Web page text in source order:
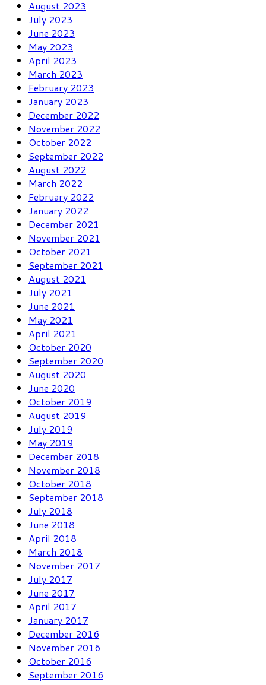
August 2023
July 2023
June 2023
May 2023
April 2023
March 2023
February 2023
January 2023
December 2022
November 2022
October 2022
September 2022
August 2022
March 2022
February 2022
January 2022
December 2021
November 2021
October 2021
September 2021
August 2021
July 2021
June 2021
May 2021
April 2021
October 2020
September 2020
August 2020
June 2020
October 2019
August 2019
July 2019
May 2019
December 2018
November 2018
October 2018
September 2018
July 2018
June 2018
April 2018
March 2018
November 2017
July 2017
June 2017
April 2017
January 2017
December 2016
November 2016
October 2016
September 2016